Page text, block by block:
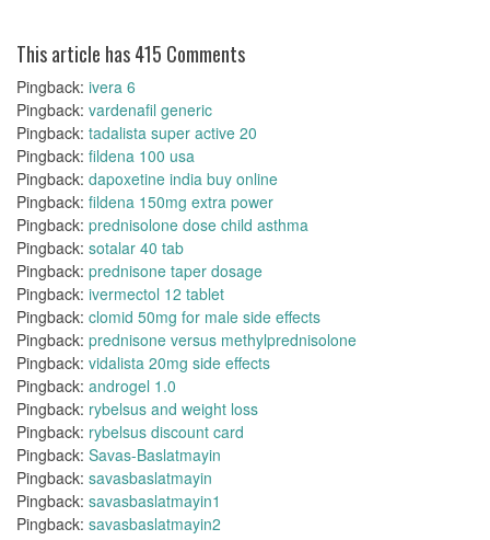
This article has 415 Comments
Pingback: ivera 6
Pingback: vardenafil generic
Pingback: tadalista super active 20
Pingback: fildena 100 usa
Pingback: dapoxetine india buy online
Pingback: fildena 150mg extra power
Pingback: prednisolone dose child asthma
Pingback: sotalar 40 tab
Pingback: prednisone taper dosage
Pingback: ivermectol 12 tablet
Pingback: clomid 50mg for male side effects
Pingback: prednisone versus methylprednisolone
Pingback: vidalista 20mg side effects
Pingback: androgel 1.0
Pingback: rybelsus and weight loss
Pingback: rybelsus discount card
Pingback: Savas-Baslatmayin
Pingback: savasbaslatmayin
Pingback: savasbaslatmayin1
Pingback: savasbaslatmayin2